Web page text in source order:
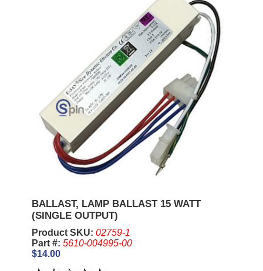
BALLAST, LAMP BALLAST 15 WATT
(SINGLE OUTPUT)
Product SKU: 02759-1
Part #: 5610-004995-00
$14.00